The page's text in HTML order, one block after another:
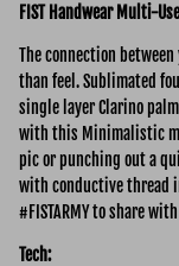
FIST Handwear Multi-
The connection
than feel. Sublimated
single layer Clarino
with this Minimalistic
pic or punching out a
with conductive thread
#FISTARMY to share
Tech: